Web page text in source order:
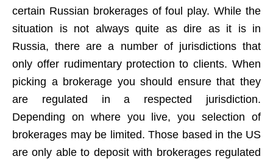
certain Russian brokerages of foul play. While the
situation is not always quite as dire as it is in
Russia, there are a number of jurisdictions that
only offer rudimentary protection to clients. When
picking a brokerage you should ensure that they
are regulated in a respected jurisdiction.
Depending on where you live, you selection of
brokerages may be limited. Those based in the US
are only able to deposit with brokerages regulated